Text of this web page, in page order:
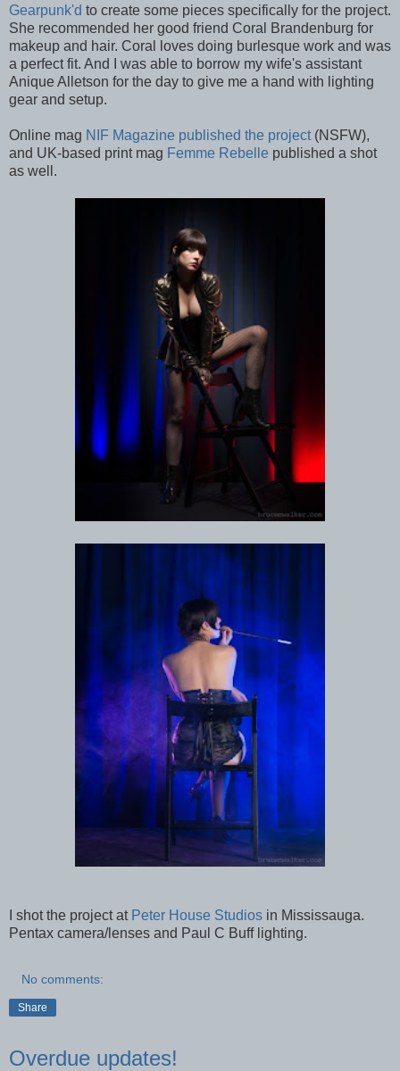
Gearpunk'd to create some pieces specifically for the project.
She recommended her good friend Coral Brandenburg for
makeup and hair. Coral loves doing burlesque work and was
a perfect fit. And I was able to borrow my wife's assistant
Anique Alletson for the day to give me a hand with lighting
gear and setup.
Online mag NIF Magazine published the project(NSFW),
and UK-based print mag Femme Rebelle published a shot
as well.
I shot the project at Peter House Studios in Mississauga.
Pentax camera/lenses and Paul C Buff lighting.
No comments:
Share
Overdue updates!